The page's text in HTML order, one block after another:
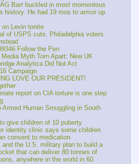
Barr buckled in most momentous
history. He had 19 mos to armor up
on Levin tonite
of USPS cuts, Philadelphia voters
Follow the Pen
Myth Torn Apart: New UK
Analytica Did Not Act
Campaign
LOVE OUR PRESIDENT!
report on CIA torture is one step
Human Smuggling in South
give children of 10 puberty
identity clinic says some children
consent to medication
and the U.S. military plan to build a
that can deliver 80 tonnes of
anywhere in the world in 60